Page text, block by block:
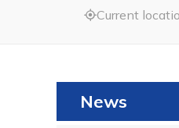
Current
News